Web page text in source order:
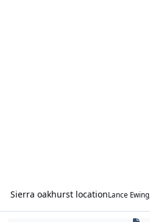
Sierra oakhurst locationLance Ewing,